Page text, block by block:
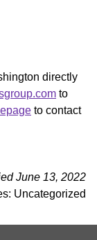
directly
to
to contact
June 13, 2022
Uncategorized